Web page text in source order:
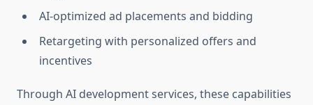
AI-optimized ad placements and bidding
Retargeting with personalized offers and
incentives
Through AI development services, these capabilities